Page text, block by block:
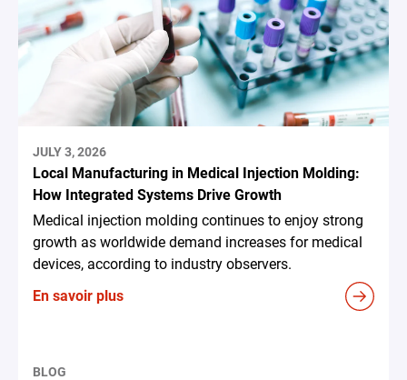
JULY 3, 2026
Local Manufacturing in Medical Injection Molding:
How Integrated Systems Drive Growth
Medical injection molding continues to enjoy strong
growth as worldwide demand increases for medical
devices, according to industry observers.
En savoir plus
BLOG